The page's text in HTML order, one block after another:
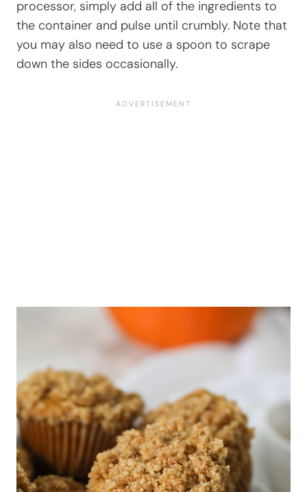
processor, simply add all of the ingredients to
the container and pulse until crumbly. Note that
you may also need to use a spoon to scrape
down the sides occasionally.